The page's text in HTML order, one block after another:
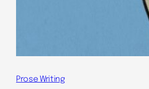
Prose Writing